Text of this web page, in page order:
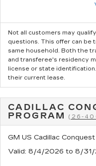
Not all customers may
questions. This offer can be
same household. Both the
and transferee's residency
license or state
their current lease.
CADILLAC
PROGRAM(26-
GM US Cadillac
Valid: 8/4/2026 to 8/31/